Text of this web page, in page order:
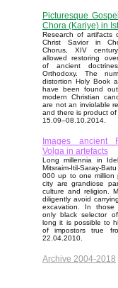
Picturesque
Chora (Kariye) in
Research of artifacts
Christ Savior in
Chorus, XIV
allowed restoring
of ancient
Orthodoxy. The
distortion Holy Book
have been found
modern Christian
are not an inviolable
and there is product of
15.09–08.10.2014.
Images ancient
Volga in artefacts
Long millennia in
Mitsraim-Itil-Saray-
000 up to one million
city are grandiose
culture and religion.
diligently avoid
excavation. In those
only black selector
long it is possible to
of impostors true
22.04.2010.
Archive 2004-2018